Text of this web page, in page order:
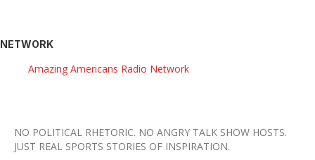
NETWORK
Amazing Americans Radio Network
NO POLITICAL RHETORIC. NO ANGRY TALK SHOW HOSTS.
​JUST REAL SPORTS STORIES OF INSPIRATION.